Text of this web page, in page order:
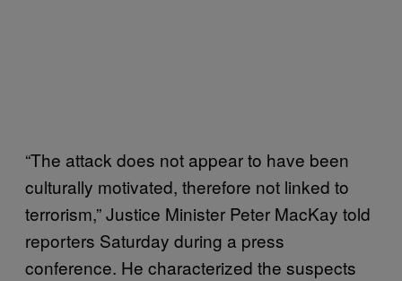
“The attack does not appear to have been
culturally motivated, therefore not linked to
terrorism,” Justice Minister Peter MacKay told
reporters Saturday during a press
conference. He characterized the suspects